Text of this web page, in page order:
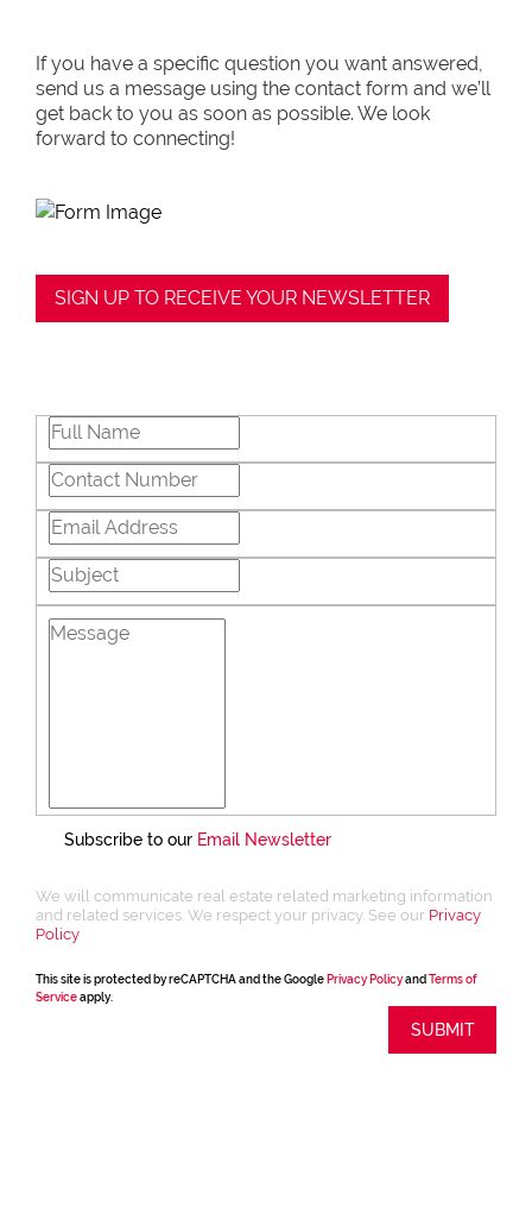
expertise in marketing properties, always
adding value and delivering a memorable
experience.
Clients place in me. I am committed to
If you have a specific question you want answered,
send us a message using the contact form and we’ll
get back to you as soon as possible. We look
forward to connecting!
SIGN UP TO RECEIVE YOUR NEWSLETTER
Subscribe to our Email Newsletter
We will communicate real estate related marketing information
and related services. We respect your privacy. See our Privacy
Policy
This site is protected by reCAPTCHA and the Google Privacy Policyand Terms of
Serviceapply.
SUBMIT